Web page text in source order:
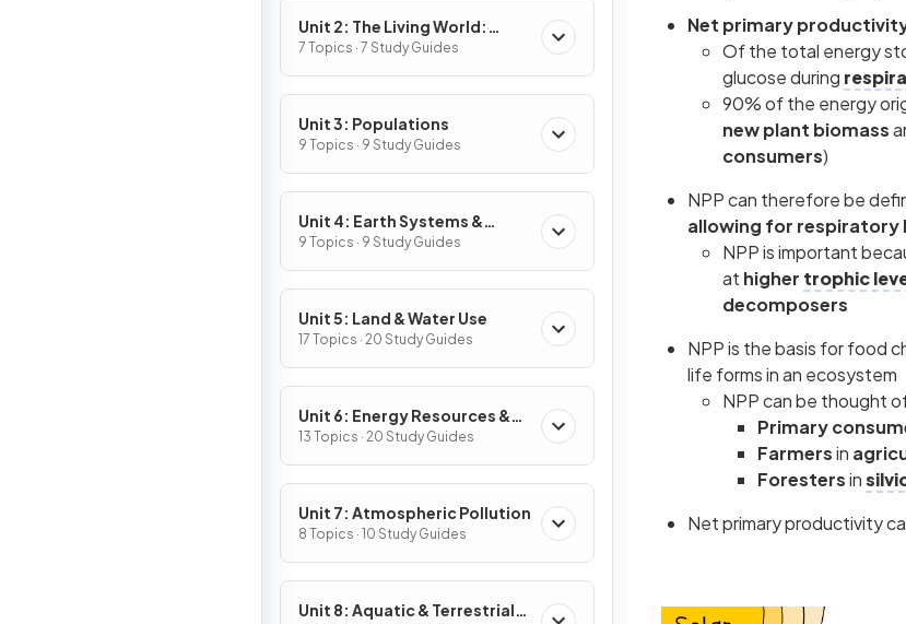
Unit 2: The Living World:
Biodiversity
7 Topics · 7 Study Guides
Unit 3: Populations
9 Topics · 9 Study Guides
Unit 4: Earth Systems &
Resources
9 Topics · 9 Study Guides
Unit 5: Land & Water Use
17 Topics · 20 Study Guides
Unit 6: Energy Resources &
Consumption
13 Topics · 20 Study Guides
Unit 7: Atmospheric Pollution
8 Topics · 10 Study Guides
Unit 8: Aquatic & Terrestrial
Net primary
Of the total energy
glucose during
90% of the energy
new plant biomass
consumers)
NPP can therefore be
allowing for respiratory
NPP is important
at higher trophic
decomposers
NPP is the basis for food
life forms in an ecosystem
NPP can be thought
Primary
Farmersin
Forestersin
Net primary productivity